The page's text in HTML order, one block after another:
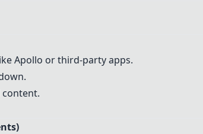
Apollo or third-party apps.